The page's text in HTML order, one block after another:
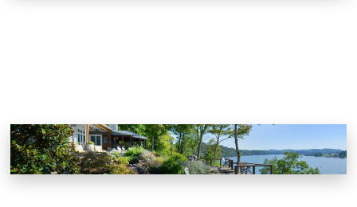
Private Residence
Knoxville, Tennessee